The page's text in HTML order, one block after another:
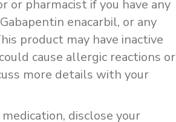
or pharmacist if you have any
enacarbil, or any
product may have inactive
cause allergic reactions or
more details with your
disclose your